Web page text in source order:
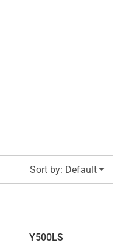
Sort by: Default
Y500LS